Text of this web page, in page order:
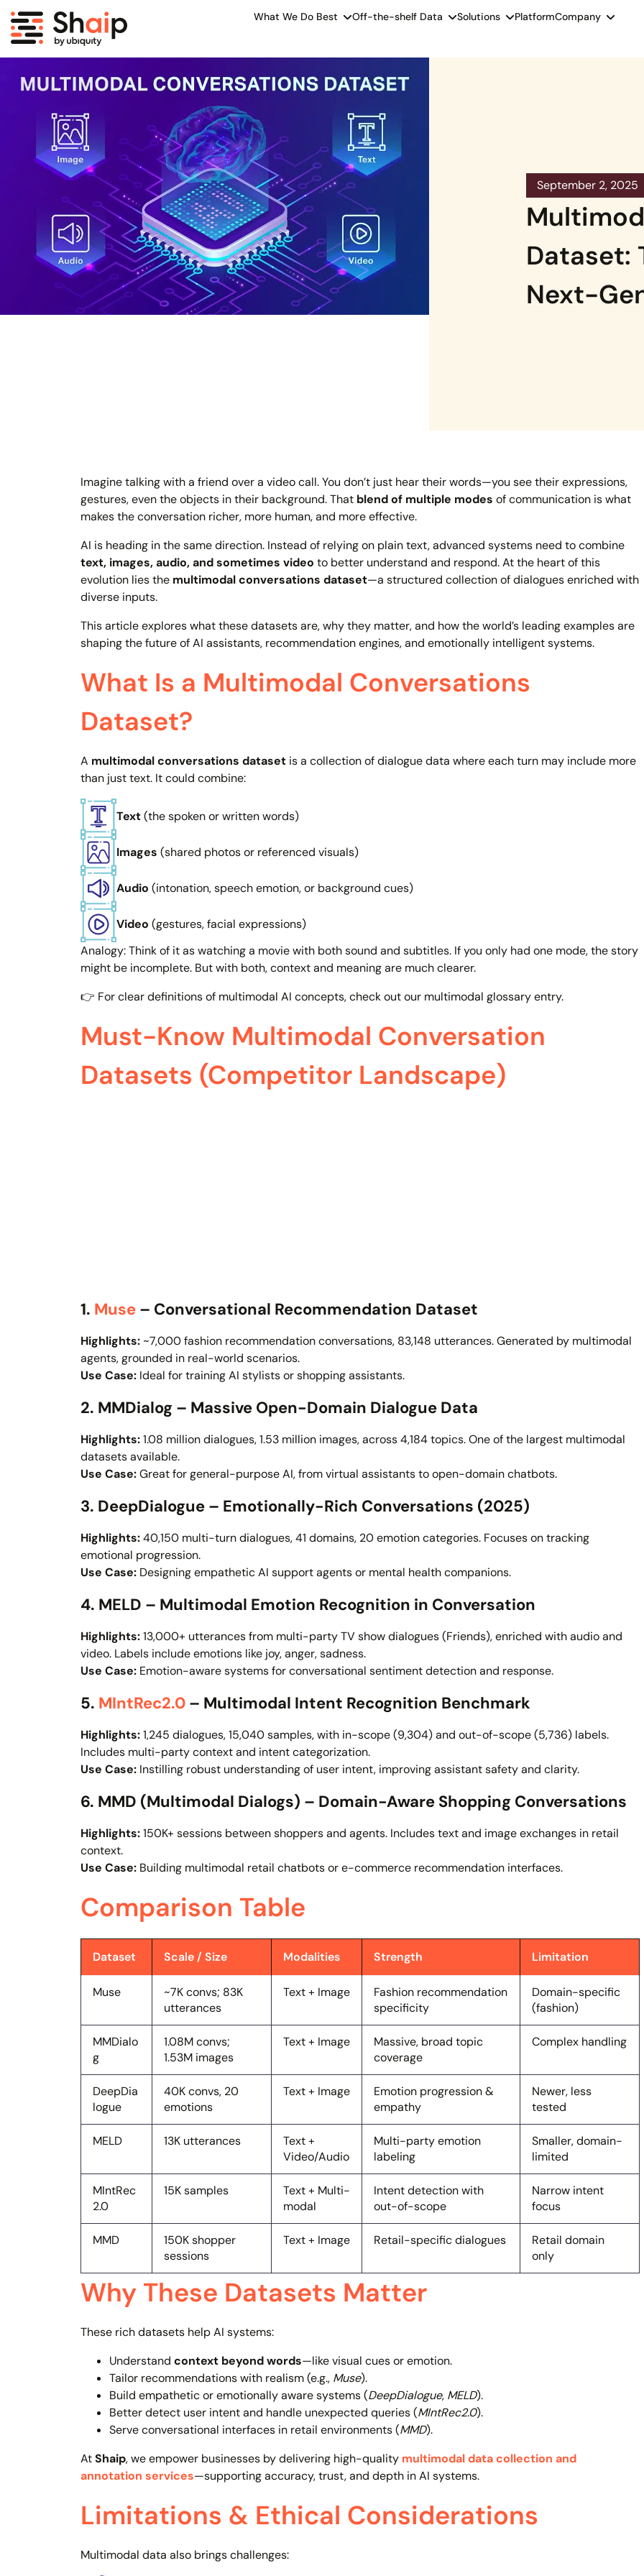
What We Do Best Off-the-shelf Data Solutions PlatformCompany
September 2, 2025
Dataset:
Next-
Imagine talking with a friend over a video call. You don’t just hear their words—you see their expressions,
gestures, even the objects in their background. That blend of multiple modes of communication is what
makes the conversation richer, more human, and more effective.
AI is heading in the same direction. Instead of relying on plain text, advanced systems need to combine
text, images, audio, and sometimes video to better understand and respond. At the heart of this
evolution lies the multimodal conversations dataset—a structured collection of dialogues enriched with
diverse inputs.
This article explores what these datasets are, why they matter, and how the world’s leading examples are
shaping the future of AI assistants, recommendation engines, and emotionally intelligent systems.
What Is a Multimodal Conversations
Dataset?
A multimodal conversations dataset is a collection of dialogue data where each turn may include more
than just text. It could combine:
Text(the spoken or written words)
Images (shared photos or referenced visuals)
Audio (intonation, speech emotion, or background cues)
Video (gestures, facial expressions)
Analogy: Think of it as watching a movie with both sound and subtitles. If you only had one mode, the story
might be incomplete. But with both, context and meaning are much clearer.
👉 For clear definitions of multimodal AI concepts, check out our multimodal glossary entry.
Must-Know Multimodal Conversation
Datasets (Competitor Landscape)
1. Muse – Conversational Recommendation Dataset
Highlights: ~7,000 fashion recommendation conversations, 83,148 utterances. Generated by multimodal
agents, grounded in real-world scenarios.
Use Case: Ideal for training AI stylists or shopping assistants.
2. MMDialog – Massive Open-Domain Dialogue Data
Highlights:1.08 million dialogues, 1.53 million images, across 4,184 topics. One of the largest multimodal
datasets available.
Use Case:Great for general-purpose AI, from virtual assistants to open-domain chatbots.
3. DeepDialogue – Emotionally-Rich Conversations (2025)
Highlights:40,150 multi-turn dialogues, 41 domains, 20 emotion categories. Focuses on tracking
emotional progression.
Use Case: Designing empathetic AI support agents or mental health companions.
4. MELD – Multimodal Emotion Recognition in Conversation
Highlights:13,000+ utterances from multi-party TV show dialogues (Friends), enriched with audio and
video. Labels include emotions like joy, anger, sadness.
Use Case: Emotion-aware systems for conversational sentiment detection and response.
5. MIntRec2.0 – Multimodal Intent Recognition Benchmark
Highlights:1,245 dialogues, 15,040 samples, with in-scope (9,304) and out-of-scope (5,736) labels.
Includes multi-party context and intent categorization.
Use Case: Instilling robust understanding of user intent, improving assistant safety and clarity.
6. MMD (Multimodal Dialogs) – Domain-Aware Shopping Conversations
Highlights:150K+ sessions between shoppers and agents. Includes text and image exchanges in retail
context.
Use Case: Building multimodal retail chatbots or e-commerce recommendation interfaces.
Comparison Table
Dataset Scale / Size Modalities Strength Limitation
Muse
~7K convs; 83K
utterances
Text + Image
Fashion recommendation
specificity
Domain-specific
(fashion)
MMDialo
g
1.08M convs;
1.53M images
Text + Image
Massive, broad topic
coverage
Complex handling
DeepDia
logue
40K convs, 20
emotions
Text + Image
Emotion progression &
empathy
Newer, less
tested
MELD 13K utterances
Text +
Video/Audio
Multi-party emotion
labeling
Smaller, domain-
limited
MIntRec
2.0
15K samples
Text + Multi-
modal
Intent detection with
out-of-scope
Narrow intent
focus
MMD
150K shopper
sessions
Text + Image Retail-specific dialogues
Retail domain
only
Why These Datasets Matter
These rich datasets help AI systems:
Understand context beyond words—like visual cues or emotion.
Tailor recommendations with realism (e.g., Muse).
Build empathetic or emotionally aware systems (DeepDialogue, MELD).
Better detect user intent and handle unexpected queries (MIntRec2.0).
Serve conversational interfaces in retail environments (MMD).
AtShaip, we empower businesses by delivering high-quality multimodal data collection and
annotation services—supporting accuracy, trust, and depth in AI systems.
Limitations & Ethical Considerations
Multimodal data also brings challenges: